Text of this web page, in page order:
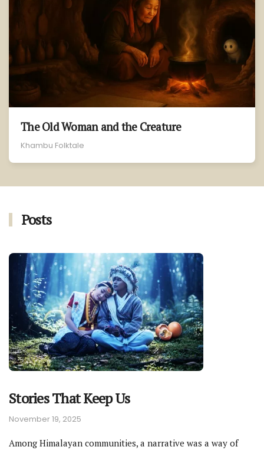
The Old Woman and the Creature
Khambu Folktale
Posts
Stories That Keep Us
November 19, 2025
Among Himalayan communities, a narrative was a way of